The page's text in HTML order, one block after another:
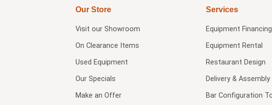
Our Store
Visit our Showroom
On Clearance Items
Used Equipment
Our Specials
Make an Offer
Services
Equipment Financing
Equipment Rental
Restaurant Design
Delivery & Assembly
Bar Configuration